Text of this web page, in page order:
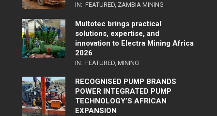
IN: FEATURED, ZAMBIA MINING
Multotec brings practical
solutions, expertise, and
innovation to Electra Mining Africa
2026
IN: FEATURED, MINING
RECOGNISED PUMP BRANDS
POWER INTEGRATED PUMP
TECHNOLOGY’S AFRICAN
EXPANSION